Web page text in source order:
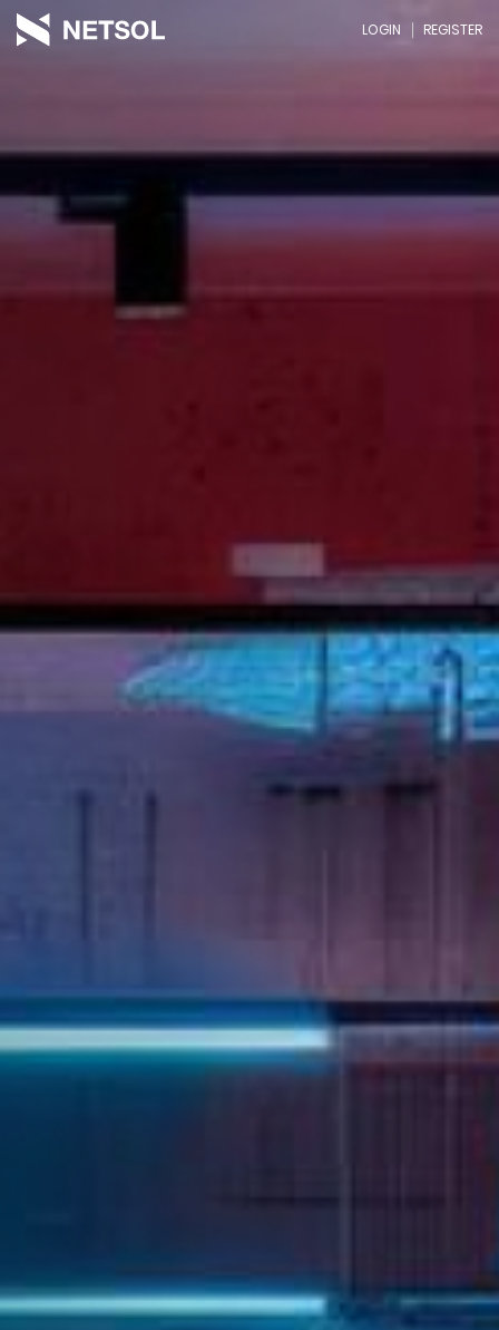
LOGIN REGISTER